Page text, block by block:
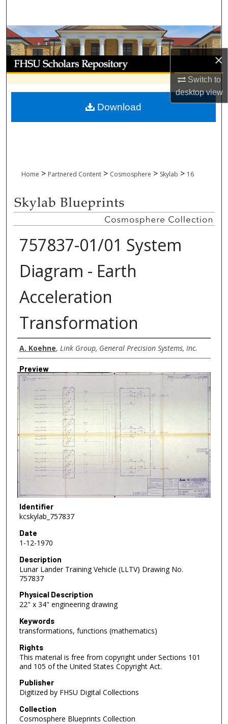
×
Switch to
desktopview
Browse Collections
My Account
About
Digital Commons Network™
Home > Partnered Content > Cosmosphere > Skylab > 16
757837-01/01 System
Diagram - Earth
Acceleration
Transformation
Creator
A. Koehne, Link Group, General Precision Systems, Inc.
Preview
Identifier
kcskylab_757837
Date
1-12-1970
Description
Lunar Lander Training Vehicle (LLTV) Drawing No.
757837
Physical Description
22" x 34" engineering drawing
Keywords
transformations, functions (mathematics)
Rights
This material is free from copyright under Sections 101
and 105 of the United States Copyright Act.
Publisher
Digitized by FHSU Digital Collections
Collection
Cosmosphere Blueprints Collection
Download